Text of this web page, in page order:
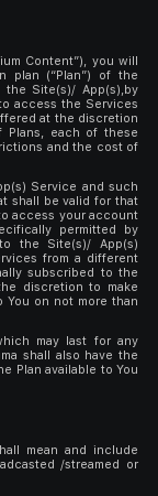
Content”), you will
plan (“Plan”) of the
Site(s)/ App(s),by
access the Services
at the discretion
Plans, each of these
and the cost of
Service and such
shall be valid for that
access your account
permitted by
the Site(s)/ App(s)
from a different
subscribed to the
discretion to make
You on not more than
may last for any
shall also have the
Plan available to You
mean and include
/streamed or